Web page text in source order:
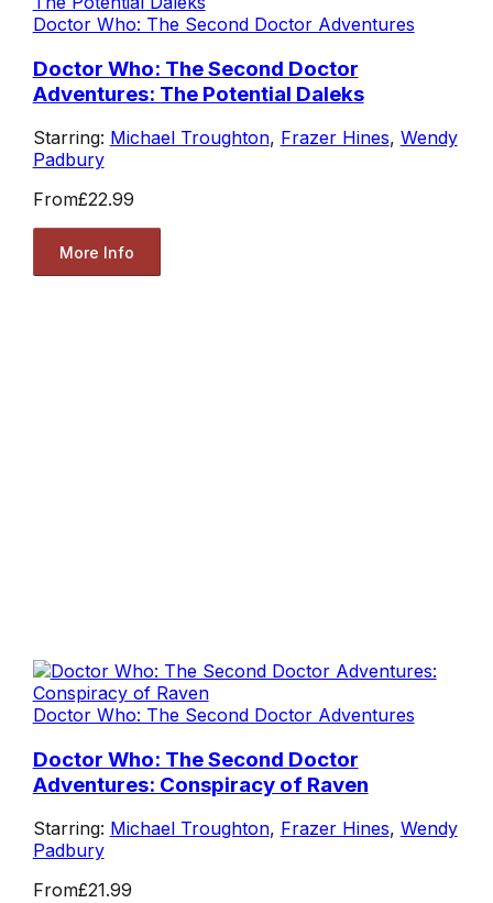
Doctor Who: The Second Doctor Adventures
Doctor Who: The Second Doctor
Adventures: The Potential Daleks
Starring: Michael Troughton, Frazer Hines, Wendy
Padbury
From£22.99
More Info
Doctor Who: The Second Doctor Adventures
Doctor Who: The Second Doctor
Adventures: Conspiracy of Raven
Starring: Michael Troughton, Frazer Hines, Wendy
Padbury
From£21.99